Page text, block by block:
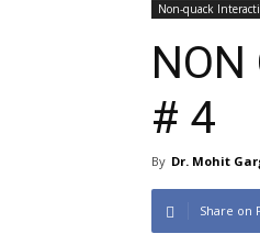
Non-quack
NON
# 4
By Dr. Mohit
Share on